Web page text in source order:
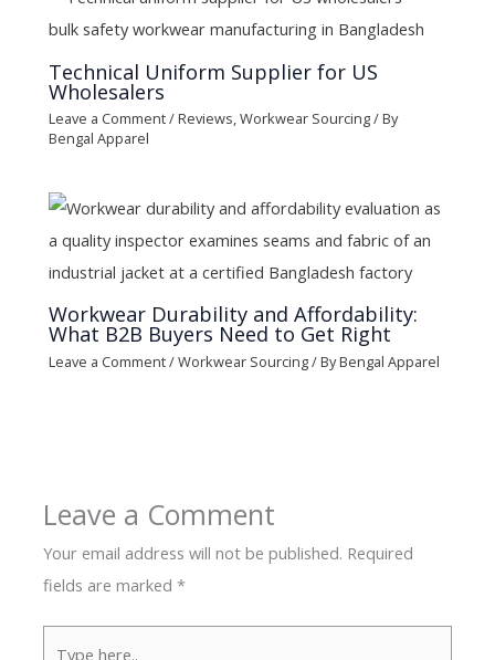
Technical Uniform Supplier for US
Wholesalers
Leave a Comment/Reviews,Workwear Sourcing/ By
Bengal Apparel
Workwear Durability and Affordability:
What B2B Buyers Need to Get Right
Leave a Comment/Workwear Sourcing/ ByBengal Apparel
Leave a Comment
Your email address will not be published. Required
fields are marked*